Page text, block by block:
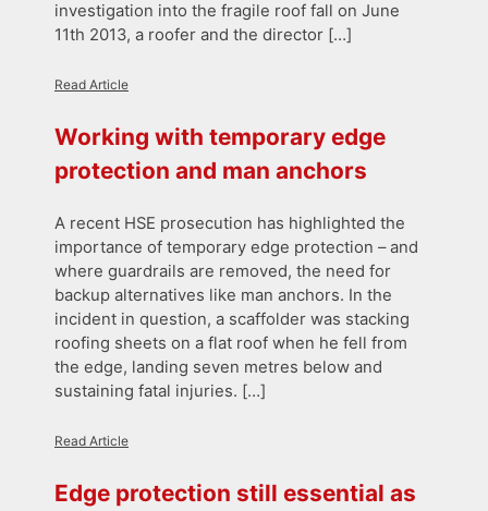
investigation into the fragile roof fall on June
11th 2013, a roofer and the director […]
Read Article
Working with temporary edge
protection and man anchors
A recent HSE prosecution has highlighted the
importance of temporary edge protection – and
where guardrails are removed, the need for
backup alternatives like man anchors. In the
incident in question, a scaffolder was stacking
roofing sheets on a flat roof when he fell from
the edge, landing seven metres below and
sustaining fatal injuries. […]
Read Article
Edge protection still essential as